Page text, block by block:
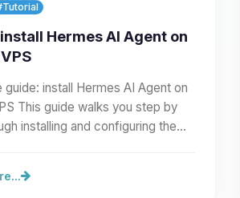
Hermes AI Agent on
guide: install Hermes AI Agent on
This guide walks you step by
installing and configuring the